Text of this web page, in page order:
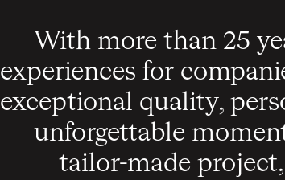
With more than 25
experiences for
exceptional quality,
unforgettable
tailor-made